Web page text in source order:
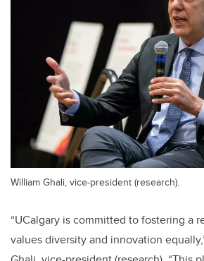
William Ghali, vice-president (research).
“UCalgary is committed to fostering a
values diversity and innovation